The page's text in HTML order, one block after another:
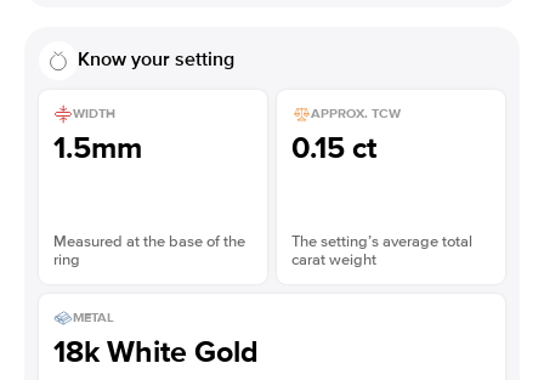
Know your setting
WIDTH
1.5mm
Measured at the base of the
ring
APPROX. TCW
0.15 ct
The setting’s average total
carat weight
METAL
18k White Gold